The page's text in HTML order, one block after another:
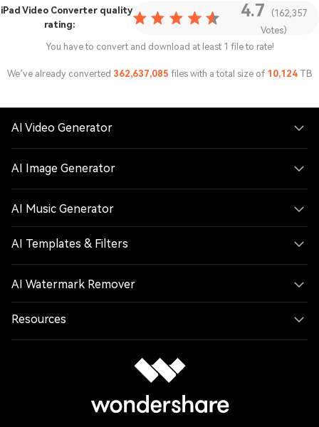
iPad Video Converter quality
rating:
4.7
(162,357
Votes)
You have to convert and download at least 1 file to rate!
We’ve already converted 362,637,085 files with a total size of 10,124 TB
AI Video Generator
AI Image Generator
AI Music Generator
AI Templates & Filters
AI Watermark Remover
Resources